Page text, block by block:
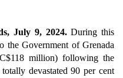
July 9, 2024.During this
the Government of Grenada
million) following the
devastated 90 per cent